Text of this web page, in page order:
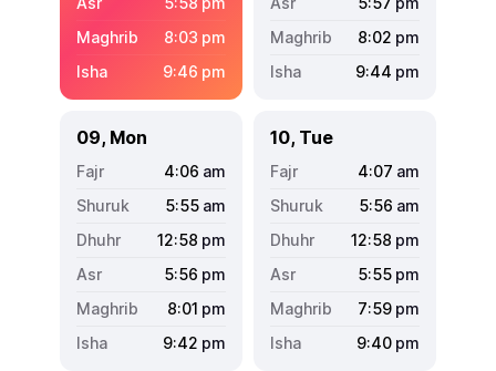
8:03 pm
9:46 pm
8:02 pm
9:44 pm
09, Mon
4:06 am
5:55 am
12:58 pm
5:56 pm
8:01 pm
9:42 pm
10, Tue
4:07 am
5:56 am
12:58 pm
5:55 pm
7:59 pm
9:40 pm